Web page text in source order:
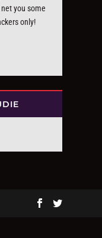
you some
only!